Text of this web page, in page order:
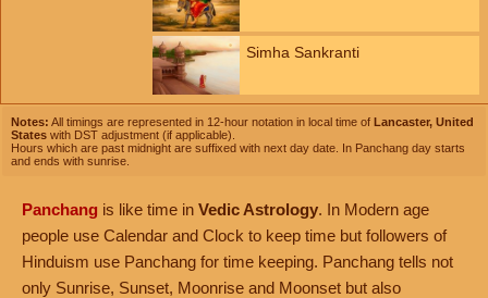
Simha Sankranti
Notes: All timings are represented in 12-hour notation in local time of Lancaster, United
States with DST adjustment (if applicable).
Hours which are past midnight are suffixed with next day date. In Panchang day starts
and ends with sunrise.
Panchang is like time in Vedic Astrology. In Modern age
people use Calendar and Clock to keep time but followers of
Hinduism use Panchang for time keeping. Panchang tells not
only Sunrise, Sunset, Moonrise and Moonset but also